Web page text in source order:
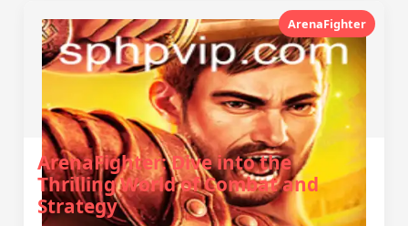
ArenaFighter
ArenaFighter: Dive into the
Thrilling World of Combat and
Strategy